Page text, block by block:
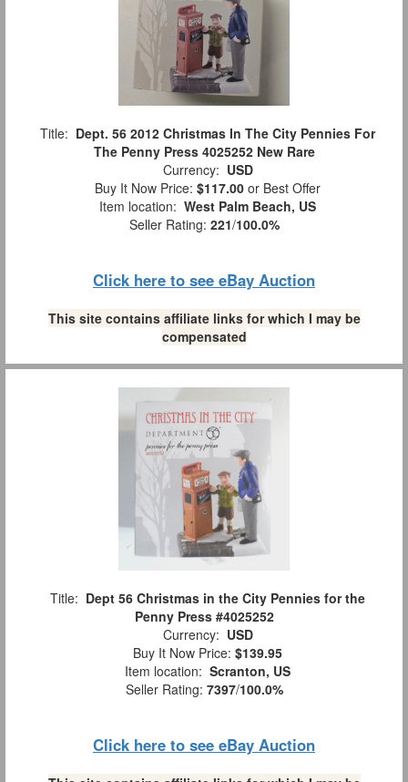
Title: Dept. 56 2012 Christmas In The City Pennies For
The Penny Press 4025252 New Rare
Currency: USD
Buy It Now Price: $117.00 or Best Offer
Item location: West Palm Beach, US
Seller Rating: 221/100.0%
Click here to see eBay Auction
This site contains affiliate links for which I may be
compensated
Title: Dept 56 Christmas in the City Pennies for the
Penny Press #4025252
Currency: USD
Buy It Now Price: $139.95
Item location: Scranton, US
Seller Rating: 7397/100.0%
Click here to see eBay Auction